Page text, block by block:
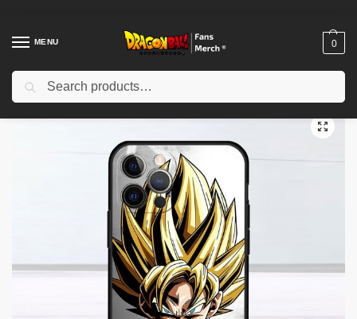
MENU 0
Home Shop / Dragon Ball Cases